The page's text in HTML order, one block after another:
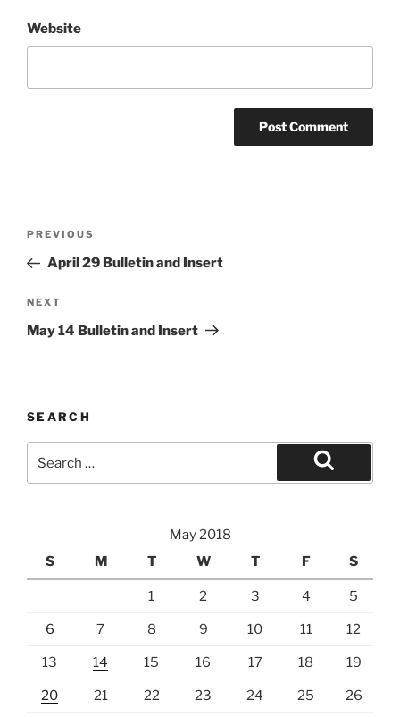
Website
Previous
Post
PREVIOUS
April 29 Bulletin and Insert
Next
Post
NEXT
May 14 Bulletin and Insert
SEARCH
for:
Search
May 2018
S
M T W T F S
1 2 3 4 5
6 7 8 9 10 11 12
13 14 15 16 17 18 19
20 21 22 23 24 25 26